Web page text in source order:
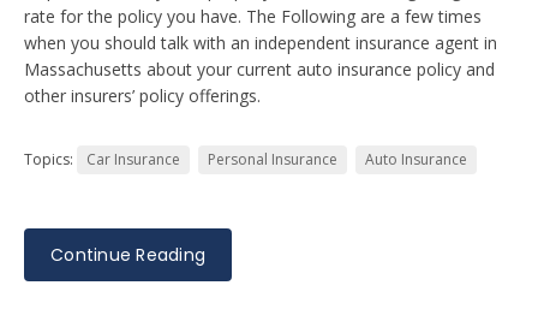
rate for the policy you have. The Following are a few times
when you should talk with an independent insurance agent in
Massachusetts about your current auto insurance policy and
other insurers’ policy offerings.
Topics: Car Insurance Personal Insurance Auto Insurance
Continue Reading